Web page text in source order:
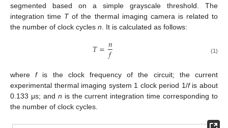
segmented based on a simple grayscale threshold. The
integration time Tof the thermal imaging camera is related to
the number of clock cycles n . It is calculated as follows:
𝑇=𝑛
𝑓 (1)
wherefis the clock frequency of the circuit; the current
experimental thermal imaging system 1 clock period 1/fis about
0.133 μs; and n is the current integration time corresponding to
the number of clock cycles.